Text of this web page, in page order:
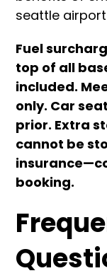
seattle
Fuel
top of all
included.
only. Car
prior. Extra
cannot be
booking.